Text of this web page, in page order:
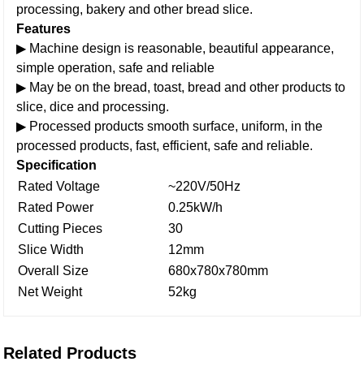
processing, bakery and other bread slice.
Features
▶ Machine design is reasonable, beautiful appearance,
simple operation, safe and reliable
▶ May be on the bread, toast, bread and other products to
slice, dice and processing.
▶ Processed products smooth surface, uniform, in the
processed products, fast, efficient, safe and reliable.
Specification
Rated Voltage
~220V/50Hz
Rated Power
0.25kW/h
Cutting Pieces
30
Slice Width
12mm
Overall Size
680x780x780mm
Net Weight
52kg
Related Products